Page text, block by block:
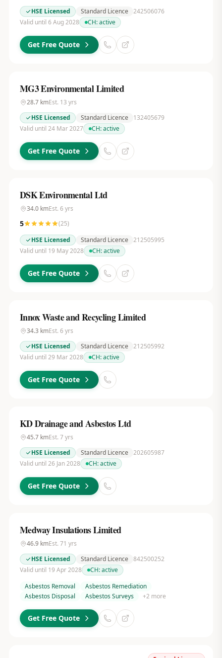
HSE Licensed
Standard Licence 242506076
Valid until 6 Aug 2028
CH:active
Get Free Quote
MG3 Environmental Limited
28.7kmEst. 13 yrs
HSE Licensed
Standard Licence
132405679
Valid until 24 Mar 2027
CH:active
Get Free Quote
DSK Environmental Ltd
34.0kmEst. 6 yrs
5 (25)
HSE Licensed
Standard Licence 212505995
Valid until 19 May 2028
CH:active
Get Free Quote
Innox Waste and Recycling Limited
34.3 kmEst. 6 yrs
HSE Licensed
Standard Licence 212505992
Valid until 29 Mar 2028
CH:active
Get Free Quote
KD Drainage and Asbestos Ltd
45.7kmEst. 7yrs
HSE Licensed
Standard Licence 202605987
Valid until 26 Jan 2028
CH:active
Get Free Quote
Medway Insulations Limited
46.9kmEst. 71 yrs
HSE Licensed
Standard Licence 842500252
Valid until 19 Apr 2028
CH:active
Asbestos Removal
Asbestos Remediation
Asbestos Disposal
Asbestos Surveys +2 more
Get Free Quote